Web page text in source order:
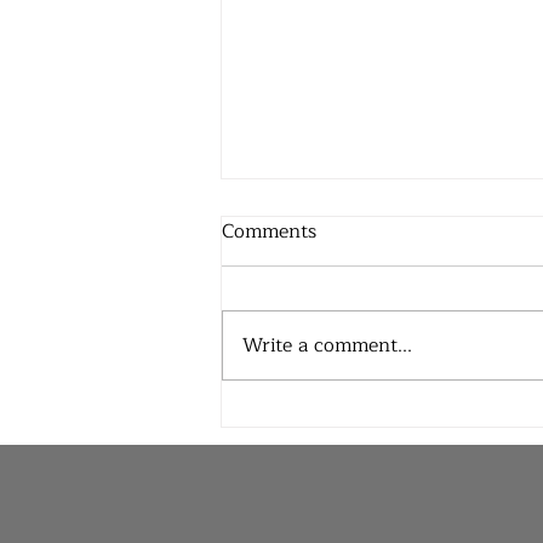
Comments
Write a comment...